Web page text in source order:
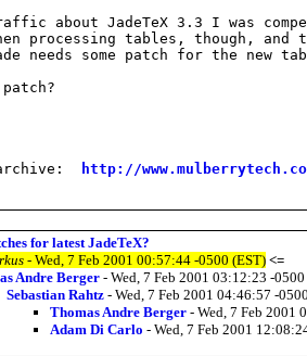
about JadeTeX 3.3 I was
processing tables, though, and
needs some patch for the new
archive:
http://
for latest JadeTeX?
- Wed, 7 Feb 2001 00:57:44 -0500 (EST) <=
Andre Berger - Wed, 7 Feb 2001 03:12:23 -0500
Sebastian Rahtz - Wed, 7 Feb 2001 04:46:57 -
Thomas Andre Berger - Wed, 7 Feb 2001
Adam Di Carlo - Wed, 7 Feb 2001